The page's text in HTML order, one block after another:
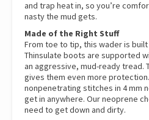
and trap heat in, so you’re
nasty the mud gets.
Made of the Right Stuff
From toe to tip, this wader is
Thinsulate boots are supported
an aggressive, mud-ready tread.
gives them even more
nonpenetrating stitches in 4 mm
get in anywhere. Our neoprene
need to get down and dirty.